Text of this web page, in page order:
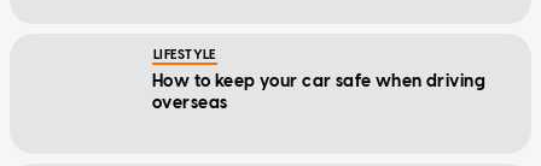
LIFESTYLE
How to keep your car safe when driving
overseas